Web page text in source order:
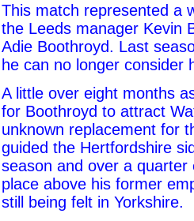
This match represented a
the Leeds manager Kevin
Adie Boothroyd. Last
he can no longer consider
A little over eight months
for Boothroyd to attract
unknown replacement for
guided the Hertfordshire
season and over a
place above his former
still being felt in Yorkshire.